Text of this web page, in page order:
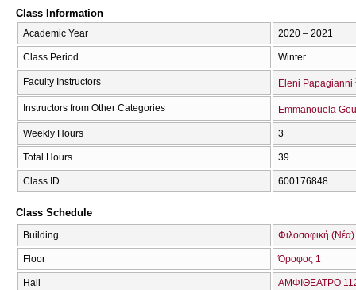
Class Information
Academic Year 2020 – 2021
Class Period Winter
Faculty Instructors Eleni Papagianni
Instructors from Other Categories Emmanouela
Weekly Hours 3
Total Hours 39
Class ID 600176848
Class Schedule
Building Φιλοσοφική (Νέα)
Floor Όροφος 1
Hall ΑΜΦΙΘΕΑΤΡΟ